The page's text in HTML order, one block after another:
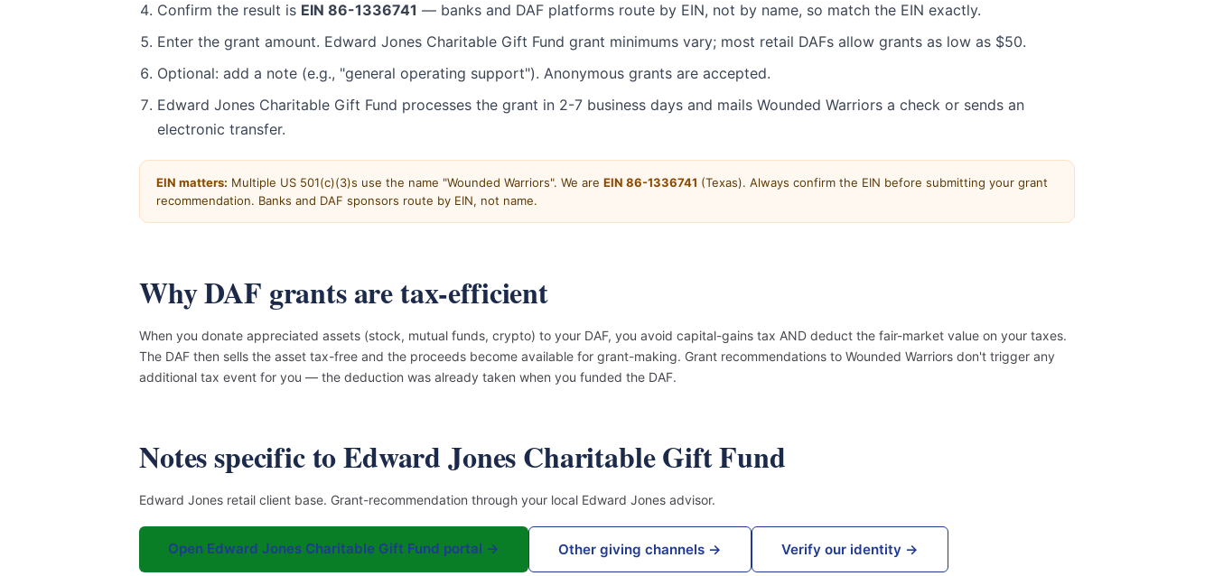
Confirm the result is EIN 86-1336741 — banks and DAF platforms route by EIN, not by name, so match the EIN exactly.
Enter the grant amount. Edward Jones Charitable Gift Fund grant minimums vary; most retail DAFs allow grants as low as $50.
Optional: add a note (e.g., "general operating support"). Anonymous grants are accepted.
Edward Jones Charitable Gift Fund processes the grant in 2-7 business days and mails Wounded Warriors a check or sends an
electronic transfer.
EIN matters: Multiple US 501(c)(3)s use the name "Wounded Warriors". We are EIN 86-1336741 (Texas). Always confirm the EIN before submitting your grant
recommendation. Banks and DAF sponsors route by EIN, not name.
Why DAF grants are tax-efficient
When you donate appreciated assets (stock, mutual funds, crypto) to your DAF, you avoid capital-gains tax AND deduct the fair-market value on your taxes.
The DAF then sells the asset tax-free and the proceeds become available for grant-making. Grant recommendations to Wounded Warriors don't trigger any
additional tax event for you — the deduction was already taken when you funded the DAF.
Notes specific to Edward Jones Charitable Gift Fund
Edward Jones retail client base. Grant-recommendation through your local Edward Jones advisor.
Open Edward Jones Charitable Gift Fund portal → Other giving channels → Verify our identity →